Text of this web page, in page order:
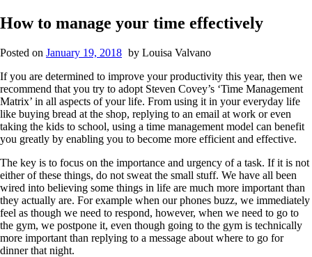
How to manage your time effectively
Posted on January 19, 2018 by Louisa Valvano
If you are determined to improve your productivity this year, then we
recommend that you try to adopt Steven Covey’s ‘Time Management
Matrix’ in all aspects of your life. From using it in your everyday life
like buying bread at the shop, replying to an email at work or even
taking the kids to school, using a time management model can benefit
you greatly by enabling you to become more efficient and effective.
The key is to focus on the importance and urgency of a task. If it is not
either of these things, do not sweat the small stuff. We have all been
wired into believing some things in life are much more important than
they actually are. For example when our phones buzz, we immediately
feel as though we need to respond, however, when we need to go to
the gym, we postpone it, even though going to the gym is technically
more important than replying to a message about where to go for
dinner that night.